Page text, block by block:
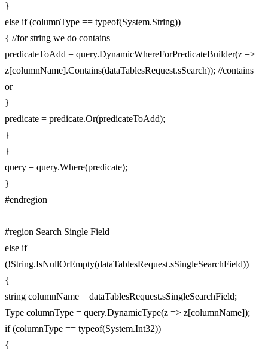
}
else if (columnType == typeof(System.String))
{ //for string we do contains
predicateToAdd = query.DynamicWhereForPredicateBuilder(z =>
z[columnName].Contains(dataTablesRequest.sSearch)); //contains
or
}
predicate = predicate.Or(predicateToAdd);
}
}
query = query.Where(predicate);
}
#endregion
#region Search Single Field
else if
(!String.IsNullOrEmpty(dataTablesRequest.sSingleSearchField))
{
string columnName = dataTablesRequest.sSingleSearchField;
Type columnType = query.DynamicType(z => z[columnName]);
if (columnType == typeof(System.Int32))
{